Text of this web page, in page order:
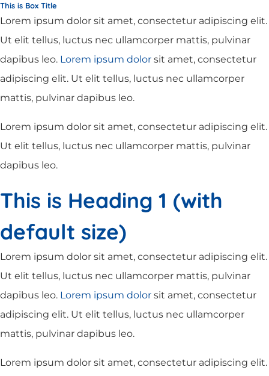
This is Box Title
Lorem ipsum dolor sit amet, consectetur adipiscing elit.
Ut elit tellus, luctus nec ullamcorper mattis, pulvinar
dapibus leo. Lorem ipsum dolor sit amet, consectetur
adipiscing elit. Ut elit tellus, luctus nec ullamcorper
mattis, pulvinar dapibus leo.
Lorem ipsum dolor sit amet, consectetur adipiscing elit.
Ut elit tellus, luctus nec ullamcorper mattis, pulvinar
dapibus leo.
This is Heading 1 (with
default size)
Lorem ipsum dolor sit amet, consectetur adipiscing elit.
Ut elit tellus, luctus nec ullamcorper mattis, pulvinar
dapibus leo. Lorem ipsum dolor sit amet, consectetur
adipiscing elit. Ut elit tellus, luctus nec ullamcorper
mattis, pulvinar dapibus leo.
Lorem ipsum dolor sit amet, consectetur adipiscing elit.